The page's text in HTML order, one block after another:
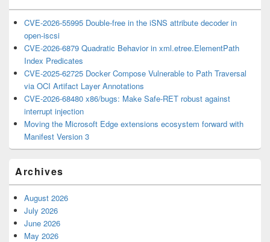
CVE-2026-55995 Double-free in the iSNS attribute decoder in
open-iscsi
CVE-2026-6879 Quadratic Behavior in xml.etree.ElementPath
Index Predicates
CVE-2025-62725 Docker Compose Vulnerable to Path Traversal
via OCI Artifact Layer Annotations
CVE-2026-68480 x86/bugs: Make Safe-RET robust against
interrupt injection
Moving the Microsoft Edge extensions ecosystem forward with
Manifest Version 3
Archives
August 2026
July 2026
June 2026
May 2026